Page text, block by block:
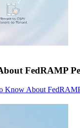
FedRAMP
Know About